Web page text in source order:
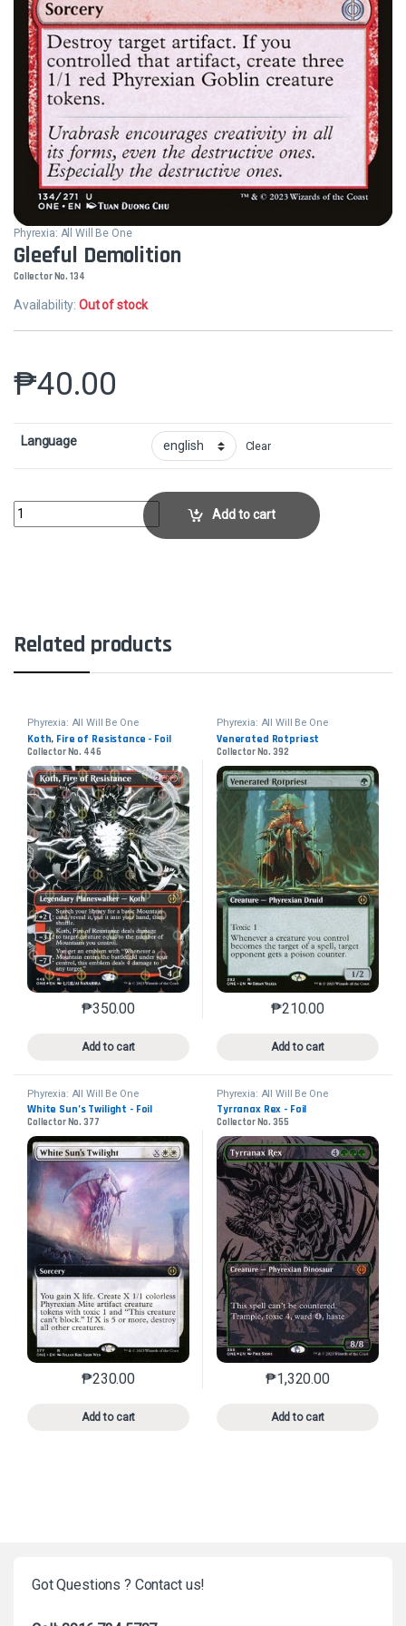
Phyrexia: All Will Be One
Gleeful Demolition
Collector No. 134
Availability:Out of stock
₱40.00
Language Clear
Gleeful DemolitionCollector No. 134 quantity
Add to cart
Related products
Phyrexia: All Will Be One
Koth, Fire of Resistance - Foil
Collector No. 446
₱350.00
Add to cart
This product has multiple variants. The options may
Phyrexia: All Will Be One
Venerated Rotpriest
Collector No. 392
₱210.00
Add to cart
This product has
Phyrexia: All Will Be One
White Sun’s Twilight - Foil
Collector No. 377
₱230.00
Add to cart
This product has multiple variants. The options may
Phyrexia: All Will Be One
Tyrranax Rex - Foil
Collector No. 355
₱1,320.00
Add to cart
This product has
Got Questions ? Contact us!